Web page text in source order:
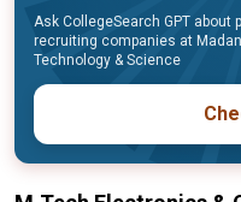
Ask CollegeSearch GPT
recruiting companies at
Technology & Science